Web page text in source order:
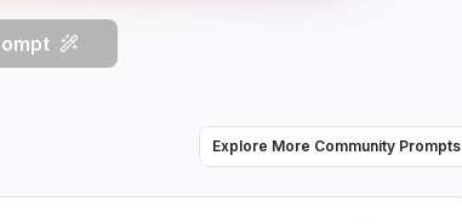
Explore More Community Prompts